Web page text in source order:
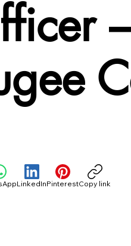
LinkedInPinterestCopy link